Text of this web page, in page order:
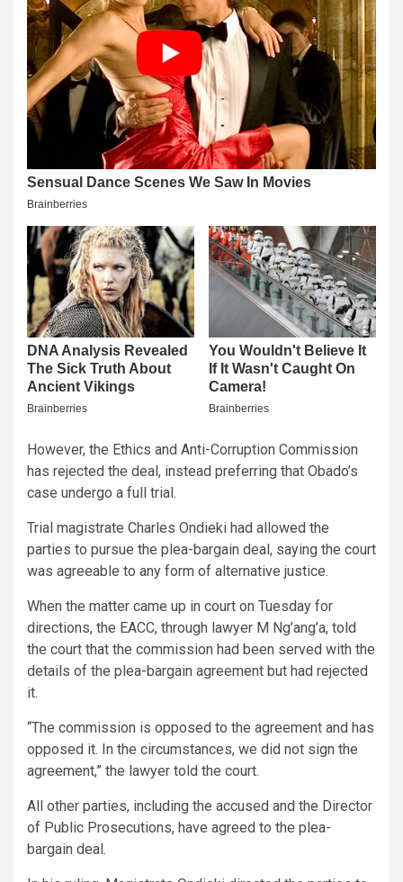
However, the Ethics and Anti-Corruption Commission
has rejected the deal, instead preferring that Obado’s
case undergo a full trial.
Trial magistrate Charles Ondieki had allowed the
parties to pursue the plea-bargain deal, saying the court
was agreeable to any form of alternative justice.
When the matter came up in court on Tuesday for
directions, the EACC, through lawyer M Ng’ang’a, told
the court that the commission had been served with the
details of the plea-bargain agreement but had rejected
it.
“The commission is opposed to the agreement and has
opposed it. In the circumstances, we did not sign the
agreement,” the lawyer told the court.
All other parties, including the accused and the Director
of Public Prosecutions, have agreed to the plea-
bargain deal.